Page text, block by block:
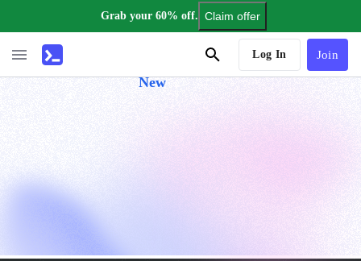
Grab your 60% off. Claim offer
New
Log In Join